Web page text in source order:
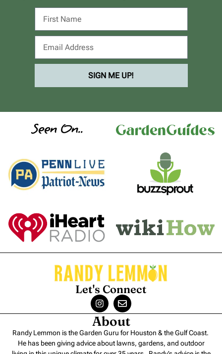
SIGN ME UP!
Seen On..
Let's Connect
About
Randy Lemmon is the Garden Guru for Houston & the Gulf Coast.
He has been giving advice about lawns, gardens, and outdoor